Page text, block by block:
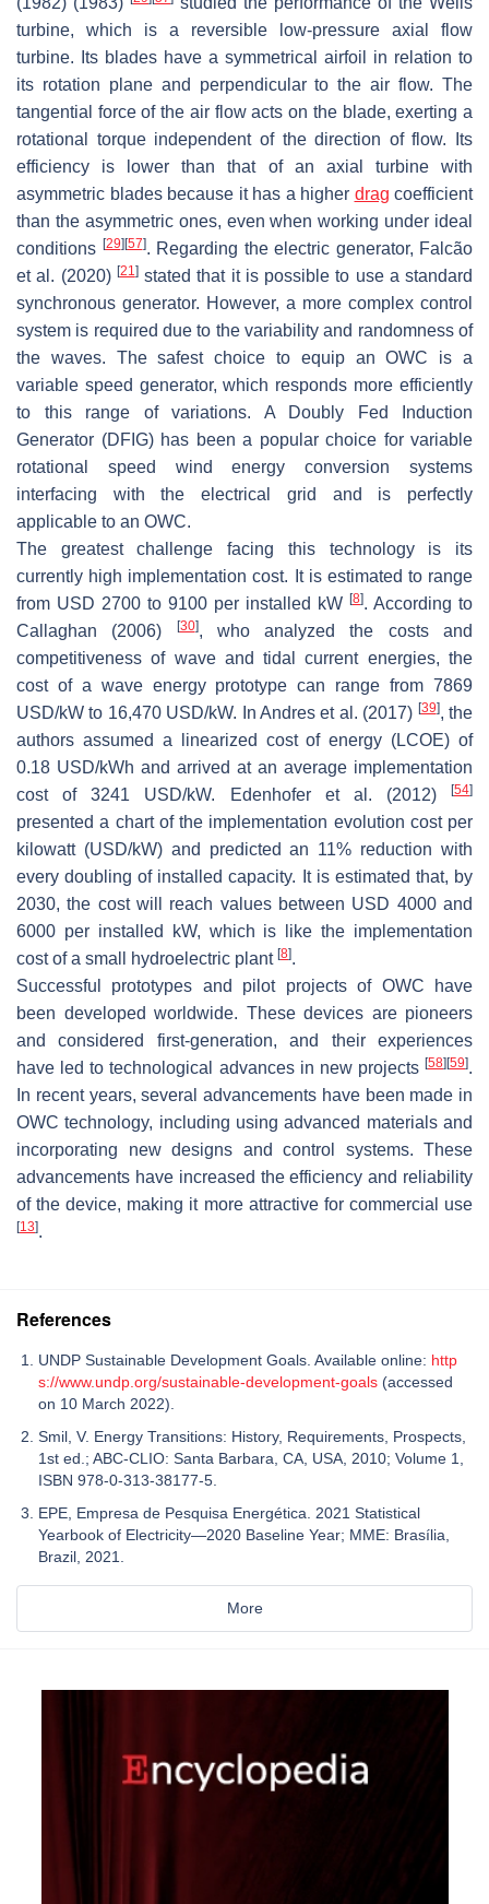
turbine, which is a reversible low-pressure axial flow
turbine. Its blades have a symmetrical airfoil in relation to
its rotation plane and perpendicular to the air flow. The
tangential force of the air flow acts on the blade, exerting a
rotational torque independent of the direction of flow. Its
efficiency is lower than that of an axial turbine with
asymmetric blades because it has a higher drag coefficient
than the asymmetric ones, even when working under ideal
conditions [29][57]. Regarding the electric generator, Falcão
et al. (2020) [21 ]stated that it is possible to use a standard
synchronous generator. However, a more complex control
system is required due to the variability and randomness of
the waves. The safest choice to equip an OWC is a
variable speed generator, which responds more efficiently
to this range of variations. A Doubly Fed Induction
Generator (DFIG) has been a popular choice for variable
rotational speed wind energy conversion systems
interfacing with the electrical grid and is perfectly
applicable to an OWC.
The greatest challenge facing this technology is its
currently high implementation cost. It is estimated to range
from USD 2700 to 9100 per installed kW [8]. According to
Callaghan (2006)
[30], who analyzed the costs and
competitiveness of wave and tidal current energies, the
cost of a wave energy prototype can range from 7869
USD/kW to 16,470 USD/kW. In Andres et al. (2017) [39], the
authors assumed a linearized cost of energy (LCOE) of
0.18 USD/kWh and arrived at an average implementation
cost of 3241 USD/kW. Edenhofer et al. (2012)
[54]
presented a chart of the implementation evolution cost per
kilowatt (USD/kW) and predicted an 11% reduction with
every doubling of installed capacity. It is estimated that, by
2030, the cost will reach values between USD 4000 and
6000 per installed kW, which is like the implementation
cost of a small hydroelectric plant [8].
Successful prototypes and pilot projects of OWC have
been developed worldwide. These devices are pioneers
and considered first-generation, and their experiences
have led to technological advances in new projects [58][59].
In recent years, several advancements have been made in
OWC technology, including using advanced materials and
incorporating new designs and control systems. These
advancements have increased the efficiency and reliability
of the device, making it more attractive for commercial use
[13].
References
UNDP Sustainable Development Goals. Available online: http
s://www.undp.org/sustainable-development-goals (accessed
on 10 March 2022).
Smil, V. Energy Transitions: History, Requirements, Prospects,
1st ed.; ABC-CLIO: Santa Barbara, CA, USA, 2010; Volume 1,
ISBN 978-0-313-38177-5.
EPE, Empresa de Pesquisa Energética. 2021 Statistical
Yearbook of Electricity—2020 Baseline Year; MME: Brasília,
Brazil, 2021.
More